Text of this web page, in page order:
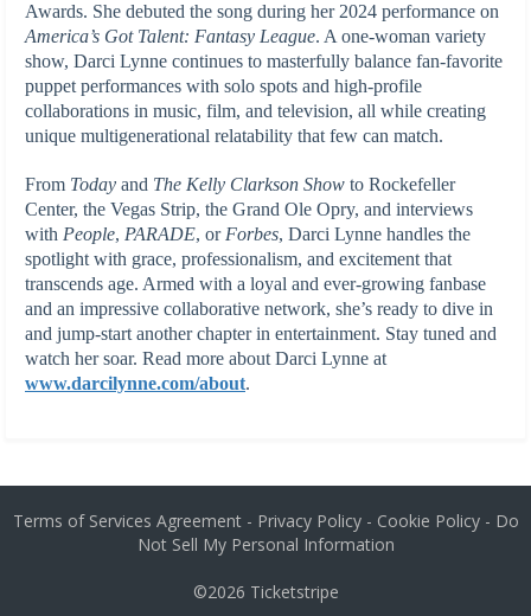
Awards. She debuted the song during her 2024 performance on
America’s Got Talent: Fantasy League. A one-woman variety
show, Darci Lynne continues to masterfully balance fan-favorite
puppet performances with solo spots and high-profile
collaborations in music, film, and television, all while creating
unique multigenerational relatability that few can match.
From Today and The Kelly Clarkson Show to Rockefeller
Center, the Vegas Strip, the Grand Ole Opry, and interviews
with People, PARADE, or Forbes, Darci Lynne handles the
spotlight with grace, professionalism, and excitement that
transcends age. Armed with a loyal and ever-growing fanbase
and an impressive collaborative network, she’s ready to dive in
and jump-start another chapter in entertainment. Stay tuned and
watch her soar. Read more about Darci Lynne at
www.darcilynne.com/about.
Terms of Services Agreement- Privacy Policy- Cookie Policy- Do
Not Sell My Personal Information
©2026 Ticketstripe